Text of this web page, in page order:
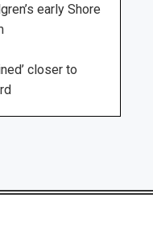
early Shore
closer to